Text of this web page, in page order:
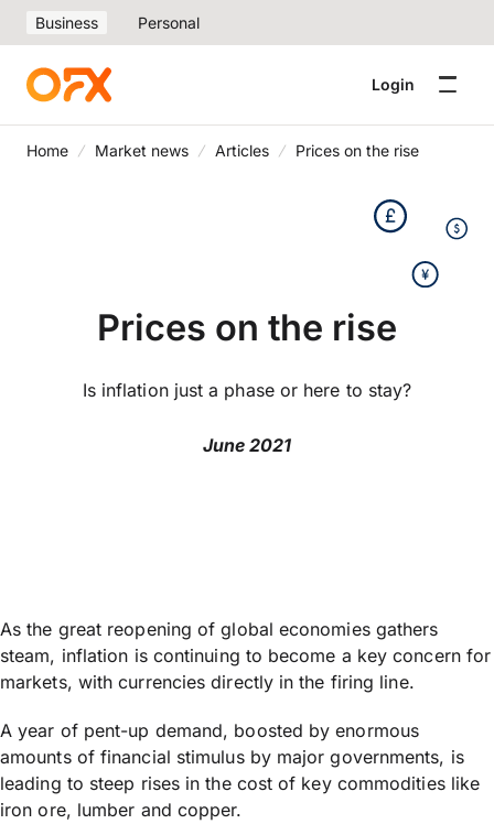
Business Personal
Login
Home Market news Articles Prices on the rise
Prices on the rise
Is inflation just a phase or here to stay?
June 2021
As the great reopening of global economies gathers
steam, inflation is continuing to become a key concern for
markets, with currencies directly in the firing line.
A year of pent-up demand, boosted by enormous
amounts of financial stimulus by major governments, is
leading to steep rises in the cost of key commodities like
iron ore, lumber and copper.